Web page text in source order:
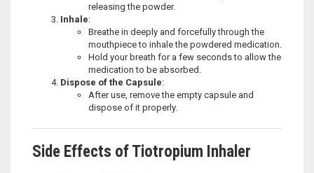
releasing the powder.
Inhale:
Breathe in deeply and forcefully through the
mouthpiece to inhale the powdered medication.
Hold your breath for a few seconds to allow the
medication to be absorbed.
Dispose of the Capsule:
After use, remove the empty capsule and
dispose of it properly.
Side Effects of Tiotropium Inhaler